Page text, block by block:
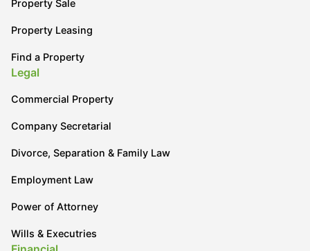
Property Sale
Property Leasing
Find a Property
Legal
Commercial Property
Company Secretarial
Divorce, Separation & Family Law
Employment Law
Power of Attorney
Wills & Executries